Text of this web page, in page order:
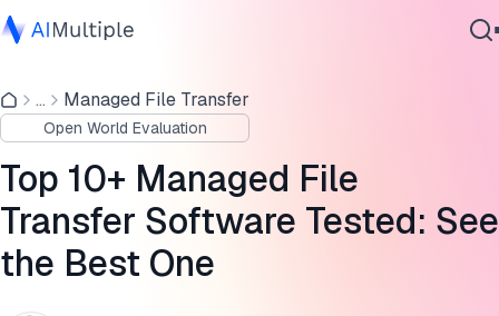
Agentic AI
Cybersecurity
Data
Enterprise Software
Services
... Managed File Transfer
Open World Evaluation
Top 10+ Managed File
Transfer Software Tested: See
the Best One
MFT benchmark results
SaaS-only vendors
On-prem-only vendors